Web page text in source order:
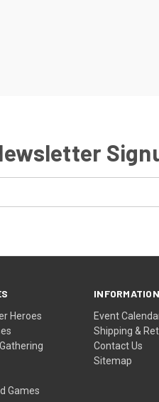
Heroes
Games
INFORMATION
Event
Shipping &
Contact Us
Sitemap